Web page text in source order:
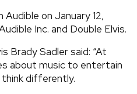
on January 12,
Inc. and Double Elvis.
Brady Sadler said: “At
about music to entertain
differently.